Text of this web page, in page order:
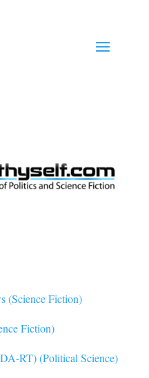
(Science Fiction)
Fiction)
RT) (Political Science)